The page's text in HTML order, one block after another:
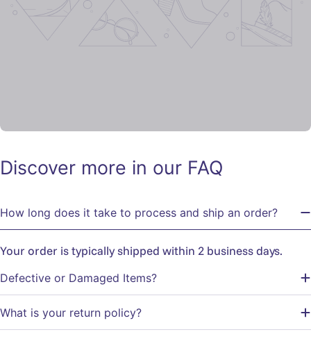
Discover more in our FAQ
How long does it take to process and ship an order?
Your order is typically shipped within 2 business days.
Defective or Damaged Items?
What is your return policy?